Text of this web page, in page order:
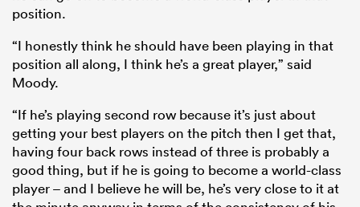
position.
“I honestly think he should have been playing in that
position all along, I think he’s a great player,” said
Moody.
“If he’s playing second row because it’s just about
getting your best players on the pitch then I get that,
having four back rows instead of three is probably a
good thing, but if he is going to become a world-class
player – and I believe he will be, he’s very close to it at